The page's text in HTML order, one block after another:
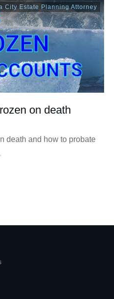
City Estate Planning Attorney
on death
death and how to probate